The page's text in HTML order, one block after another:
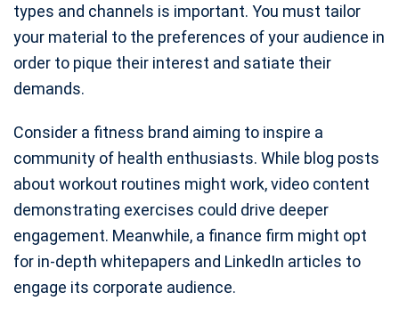
types and channels is important. You must tailor
your material to the preferences of your audience in
order to pique their interest and satiate their
demands.
Consider a fitness brand aiming to inspire a
community of health enthusiasts. While blog posts
about workout routines might work, video content
demonstrating exercises could drive deeper
engagement. Meanwhile, a finance firm might opt
for in-depth whitepapers and LinkedIn articles to
engage its corporate audience.